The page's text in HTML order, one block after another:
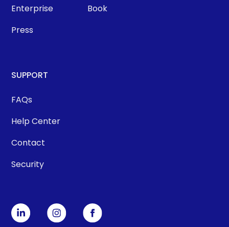
Enterprise
Press
Book
SUPPORT
FAQs
Help Center
Contact
Security